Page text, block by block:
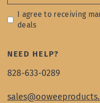
I agree to receiving
deals
NEED HELP?
828-633-0289